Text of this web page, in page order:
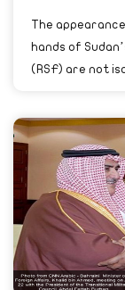
The
hands of
(RSF) are not